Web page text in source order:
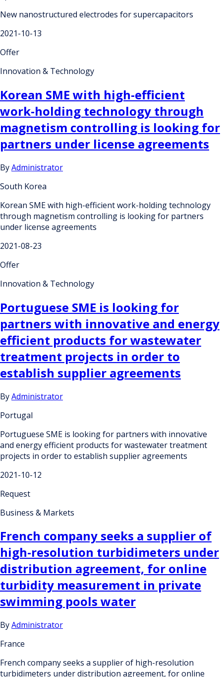
New nanostructured electrodes for supercapacitors
2021-10-13
Offer
Innovation & Technology
Korean SME with high-efficient
work-holding technology through
magnetism controlling is looking for
partners under license agreements
ByAdministrator
South Korea
Korean SME with high-efficient work-holding technology
through magnetism controlling is looking for partners
under license agreements
2021-08-23
Offer
Innovation & Technology
Portuguese SME is looking for
partners with innovative and energy
efficient products for wastewater
treatment projects in order to
establish supplier agreements
ByAdministrator
Portugal
Portuguese SME is looking for partners with innovative
and energy efficient products for wastewater treatment
projects in order to establish supplier agreements
2021-10-12
Request
Business & Markets
French company seeks a supplier of
high-resolution turbidimeters under
distribution agreement, for online
turbidity measurement in private
swimming pools water
ByAdministrator
France
French company seeks a supplier of high-resolution
turbidimeters under distribution agreement, for online